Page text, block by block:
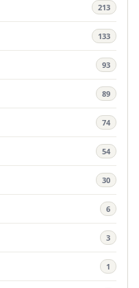
213
133
93
89
74
54
30
6
3
1